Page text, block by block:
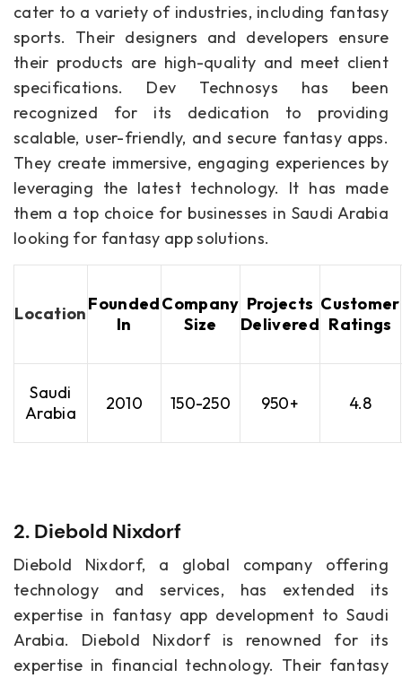
cater to a variety of industries, including fantasy
sports. Their designers and developers ensure
their products are high-quality and meet client
specifications. Dev Technosys has been
recognized for its dedication to providing
scalable, user-friendly, and secure fantasy apps.
They create immersive, engaging experiences by
leveraging the latest technology. It has made
them a top choice for businesses in Saudi Arabia
looking for fantasy app solutions.
LocationFounded
In
Company
Size
Projects
Delivered
Customer
Ratings
Saudi
Arabia
2010 150-250 950+ 4.8
2. Diebold Nixdorf
Diebold Nixdorf, a global company offering
technology and services, has extended its
expertise in fantasy app development to Saudi
Arabia. Diebold Nixdorf is renowned for its
expertise in financial technology. Their fantasy